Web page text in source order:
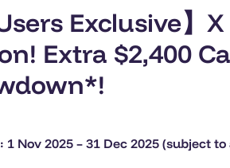
Users Exclusive
Extra $2,400
1 Nov 2025 – 31 Dec 2025 (subject